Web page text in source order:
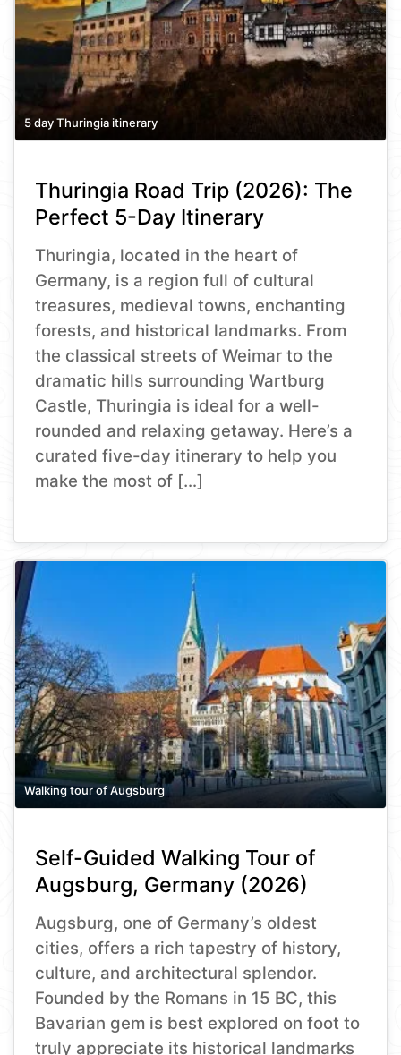
5 day Thuringia itinerary
Thuringia Road Trip (2026): The
Perfect 5-Day Itinerary
Thuringia, located in the heart of
Germany, is a region full of cultural
treasures, medieval towns, enchanting
forests, and historical landmarks. From
the classical streets of Weimar to the
dramatic hills surrounding Wartburg
Castle, Thuringia is ideal for a well-
rounded and relaxing getaway. Here’s a
curated five-day itinerary to help you
make the most of […]
Walking tour of Augsburg
Self-Guided Walking Tour of
Augsburg, Germany (2026)
Augsburg, one of Germany’s oldest
cities, offers a rich tapestry of history,
culture, and architectural splendor.
Founded by the Romans in 15 BC, this
Bavarian gem is best explored on foot to
truly appreciate its historical landmarks